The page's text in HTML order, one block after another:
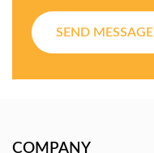
SEND MESSAGE
COMPANY